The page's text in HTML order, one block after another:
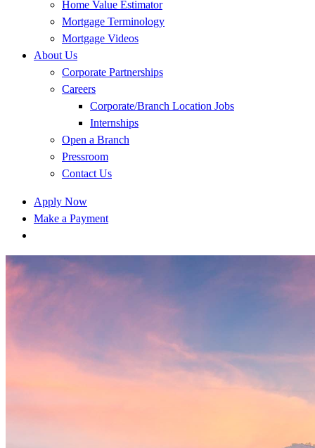
Home Value Estimator
Mortgage Terminology
Mortgage Videos
About Us
Corporate Partnerships
Careers
Corporate/Branch Location Jobs
Internships
Open a Branch
Pressroom
Contact Us
Apply Now
Make a Payment